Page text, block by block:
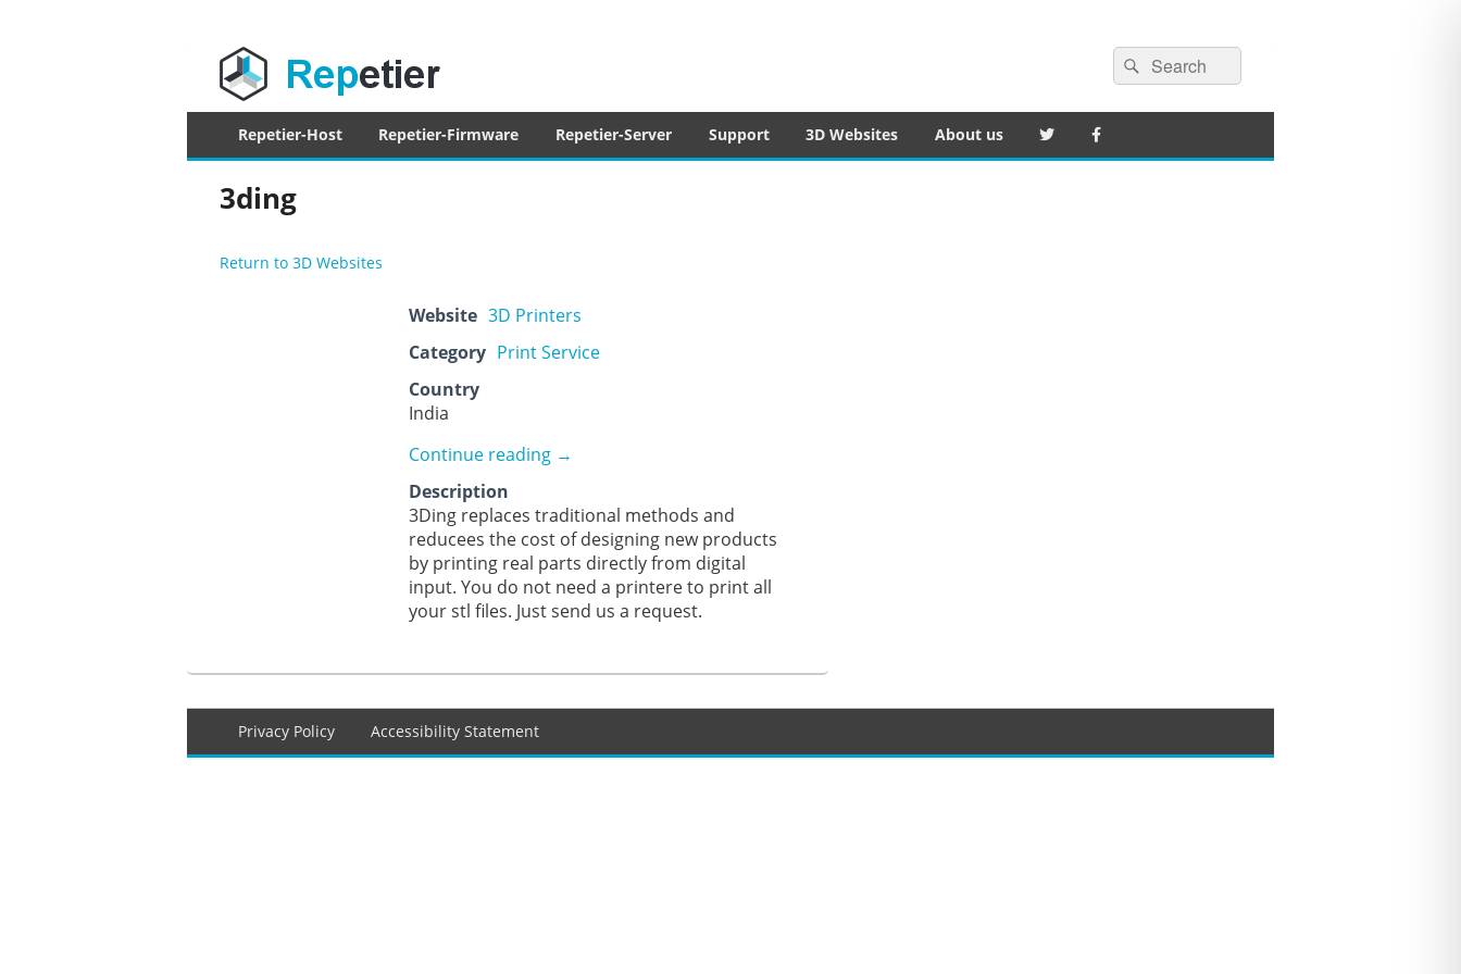
Repetier Software
The software driving your 3d printer
Search
for:
Search
Primary
menu
Repetier-Host Repetier-Firmware Repetier-Server Support 3D Websites About us
3ding
Return to 3D Websites
Website 3D Printers
Category Print Service
Country
India
Continue reading 3ding
→
Description
3Ding replaces traditional methods and
reducees the cost of designing new products
by printing real parts directly from digital
input. You do not need a printere to print all
your stl files. Just send us a request.
Footer
menu
Privacy Policy Accessibility Statement